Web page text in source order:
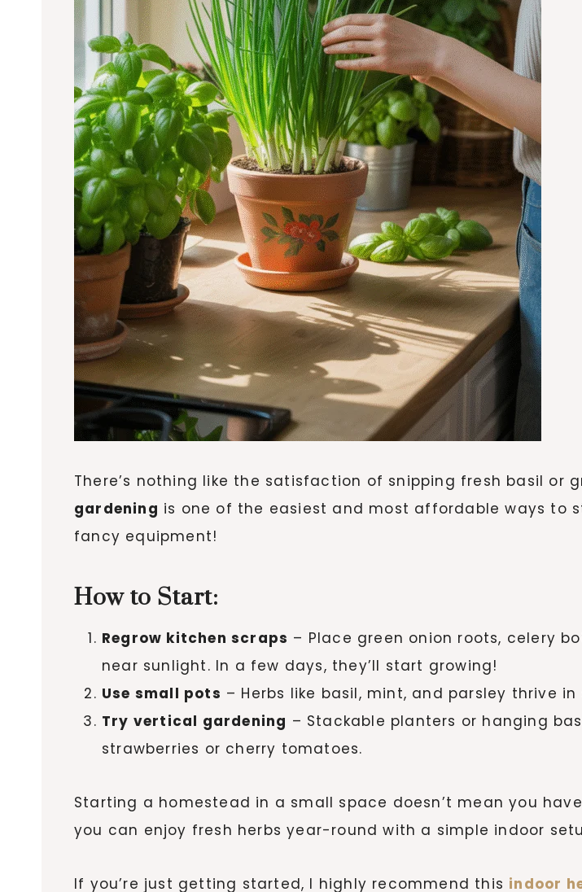
There’s nothing like the satisfaction of snipping fresh basil or
gardening is one of the easiest and most affordable ways to
fancy equipment!
How to Start:
Regrow kitchen scraps – Place green onion roots, celery
near sunlight. In a few days, they’ll start growing!
Use small pots – Herbs like basil, mint, and parsley thrive
Try vertical gardening – Stackable planters or hanging
strawberries or cherry tomatoes.
Starting a homestead in a small space doesn’t mean you
you can enjoy fresh herbs year-round with a simple indoor
If you’re just getting started, I highly recommend this indoor